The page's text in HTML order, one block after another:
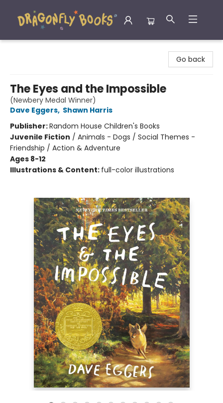
Go back
The Eyes and the Impossible
(Newbery Medal Winner)
Dave Eggers, Shawn Harris
Publisher:Random House Children's Books
Juvenile Fiction / Animals - Dogs / Social Themes -
Friendship / Action & Adventure
Ages 8-12
Illustrations & Content: full-color illustrations